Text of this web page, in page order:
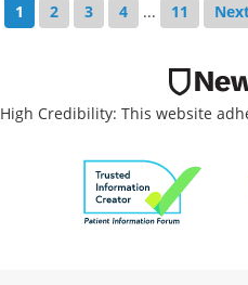
1 2 3 4 ... 11
High Credibility: This website